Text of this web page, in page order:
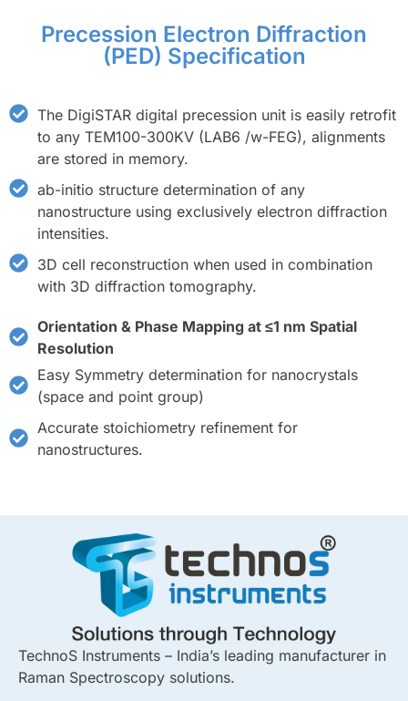
Precession Electron Diffraction
(PED) Specification
The DigiSTAR digital precession unit is easily retrofit
to any TEM100-300KV (LAB6 /w-FEG), alignments
are stored in memory.
ab-initio structure determination of any
nanostructure using exclusively electron diffraction
intensities.
3D cell reconstruction when used in combination
with 3D diffraction tomography.
Orientation & Phase Mapping at ≤1 nm Spatial
Resolution
Easy Symmetry determination for nanocrystals
(space and point group)
Accurate stoichiometry refinement for
nanostructures.
TechnoS Instruments – India’s leading manufacturer in
Raman Spectroscopy solutions.